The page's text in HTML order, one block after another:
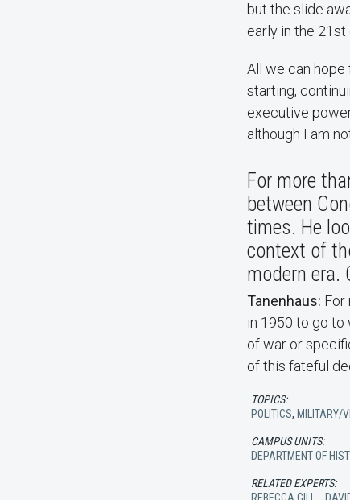
but the slide
early in the
All we can
starting,
executive
although I am
For more
between
times. He
context of
modern era.
Tanenhaus: For
in 1950 to go to
of war or
of this fateful
TOPICS:
POLITICS, MILITARY/
CAMPUS UNITS:
DEPARTMENT OF
RELATED EXPERTS: